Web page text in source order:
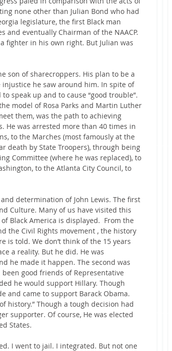
none other than Julian Bond who had
legislature, the first Black man
and eventually Chairman of the NAACP.
fighter in his own right. But Julian was
son of sharecroppers. His plan to be a
he saw around him. In spite of
speak up and to cause “good trouble”.
model of Rosa Parks and Martin Luther
them, was the path to achieving
He was arrested more than 40 times in
to the Marches (most famously at the
death by State Troopers), through being
Committee (where he was replaced), to
to the Atlanta City Council, to
determination of John Lewis. The first
Culture. Many of us have visited this
Black America is displayed.  From the
the Civil Rights movement , the history
is told. We don’t think of the 15 years
a reality. But he did. He was
he made it happen. The second was
good friends of Representative
he would support Hillary. Though
and came to support Barack Obama.
history.” Though a tough decision had
supporter. Of course, He was elected
States.
I went to jail. I integrated. But not one